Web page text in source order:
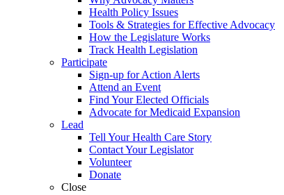
Health Policy Issues
Tools & Strategies for Effective Advocacy
How the Legislature Works
Track Health Legislation
Participate
Sign-up for Action Alerts
Attend an Event
Find Your Elected Officials
Advocate for Medicaid Expansion
Lead
Tell Your Health Care Story
Contact Your Legislator
Volunteer
Donate
Close